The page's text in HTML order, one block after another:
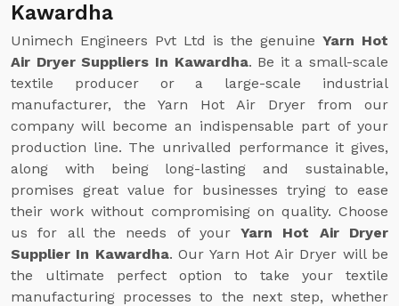
Kawardha
Unimech Engineers Pvt Ltd is the genuine Yarn Hot
Air Dryer Suppliers In Kawardha. Be it a small-scale
textile producer or a large-scale industrial
manufacturer, the Yarn Hot Air Dryer from our
company will become an indispensable part of your
production line. The unrivalled performance it gives,
along with being long-lasting and sustainable,
promises great value for businesses trying to ease
their work without compromising on quality. Choose
us for all the needs of yourYarn Hot Air Dryer
Supplier In Kawardha. Our Yarn Hot Air Dryer will be
the ultimate perfect option to take your textile
manufacturing processes to the next step, whether